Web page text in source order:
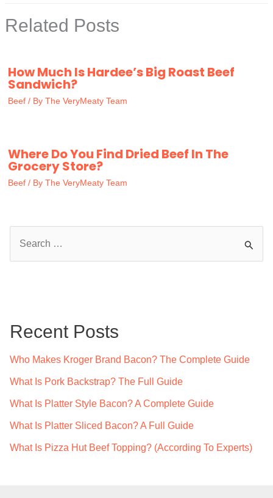
Related Posts
How Much Is Hardee’s Big Roast Beef
Sandwich?
Beef / By The VeryMeaty Team
Where Do You Find Dried Beef In The
Grocery Store?
Beef / By The VeryMeaty Team
h
Recent Posts
Who Makes Kroger Brand Bacon? The Complete Guide
What Is Pork Backstrap? The Full Guide
What Is Platter Style Bacon? A Complete Guide
What Is Platter Sliced Bacon? A Full Guide
What Is Pizza Hut Beef Topping? (According To Experts)